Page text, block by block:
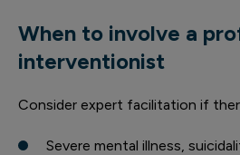
When to involve a
interventionist
Consider expert facilitation if
Severe mental illness,